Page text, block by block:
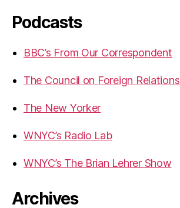
Podcasts
BBC’s From Our Correspondent
The Council on Foreign Relations
The New Yorker
WNYC’s Radio Lab
WNYC’s The Brian Lehrer Show
Archives